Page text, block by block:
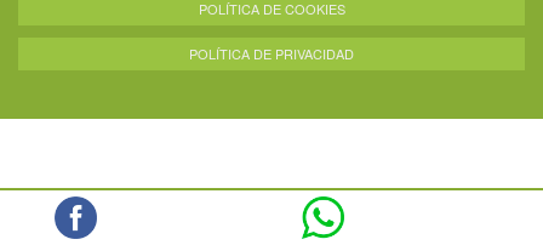
POLÍTICA DE COOKIES
POLÍTICA DE PRIVACIDAD